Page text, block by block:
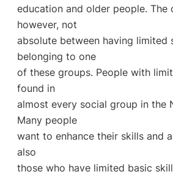
education and older people. The
however, not
absolute between having limited
belonging to one
of these groups. People with
found in
almost every social group in the
Many people
want to enhance their skills and
also
those who have limited basic